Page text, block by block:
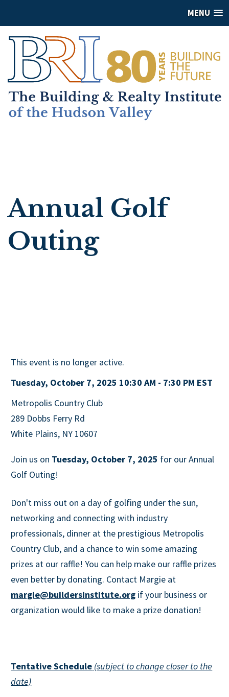
MENU
Annual Golf
Outing
This event is no longer active.
Tuesday, October 7, 2025 10:30 AM - 7:30 PM EST
Metropolis Country Club
289 Dobbs Ferry Rd
White Plains, NY 10607
Join us on Tuesday, October 7, 2025 for our Annual
Golf Outing!
Don't miss out on a day of golfing under the sun,
networking and connecting with industry
professionals, dinner at the prestigious Metropolis
Country Club, and a chance to win some amazing
prizes at our raffle! You can help make our raffle prizes
even better by donating. Contact Margie at
margie@buildersinstitute.org if your business or
organization would like to make a prize donation!
Tentative Schedule (subject to change closer to the
date)